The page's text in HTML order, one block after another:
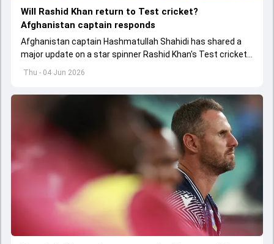
Thu - 04 Jun 2026
Will Rashid Khan return to Test cricket?
Afghanistan captain responds
Afghanistan captain Hashmatullah Shahidi has shared a
major update on a star spinner Rashid Khan's Test cricket
future.